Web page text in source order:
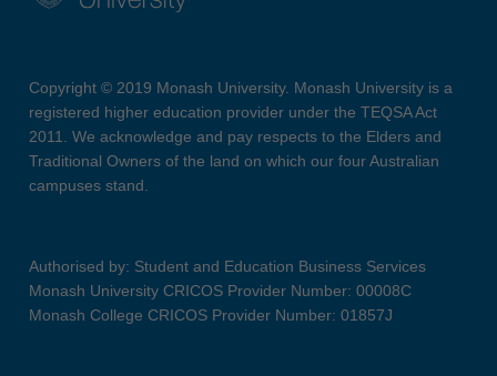
Copyright © 2019 Monash University. Monash University is a
registered higher education provider under the TEQSA Act
2011. We acknowledge and pay respects to the Elders and
Traditional Owners of the land on which our four Australian
campuses stand.
Authorised by: Student and Education Business Services
Monash University CRICOS Provider Number: 00008C
Monash College CRICOS Provider Number: 01857J